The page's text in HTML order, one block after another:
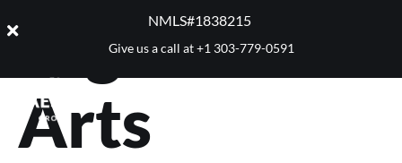
NMLS#1838215 ​
Give us a call at+1 303-779-0591
Tag:Block 7
Arts